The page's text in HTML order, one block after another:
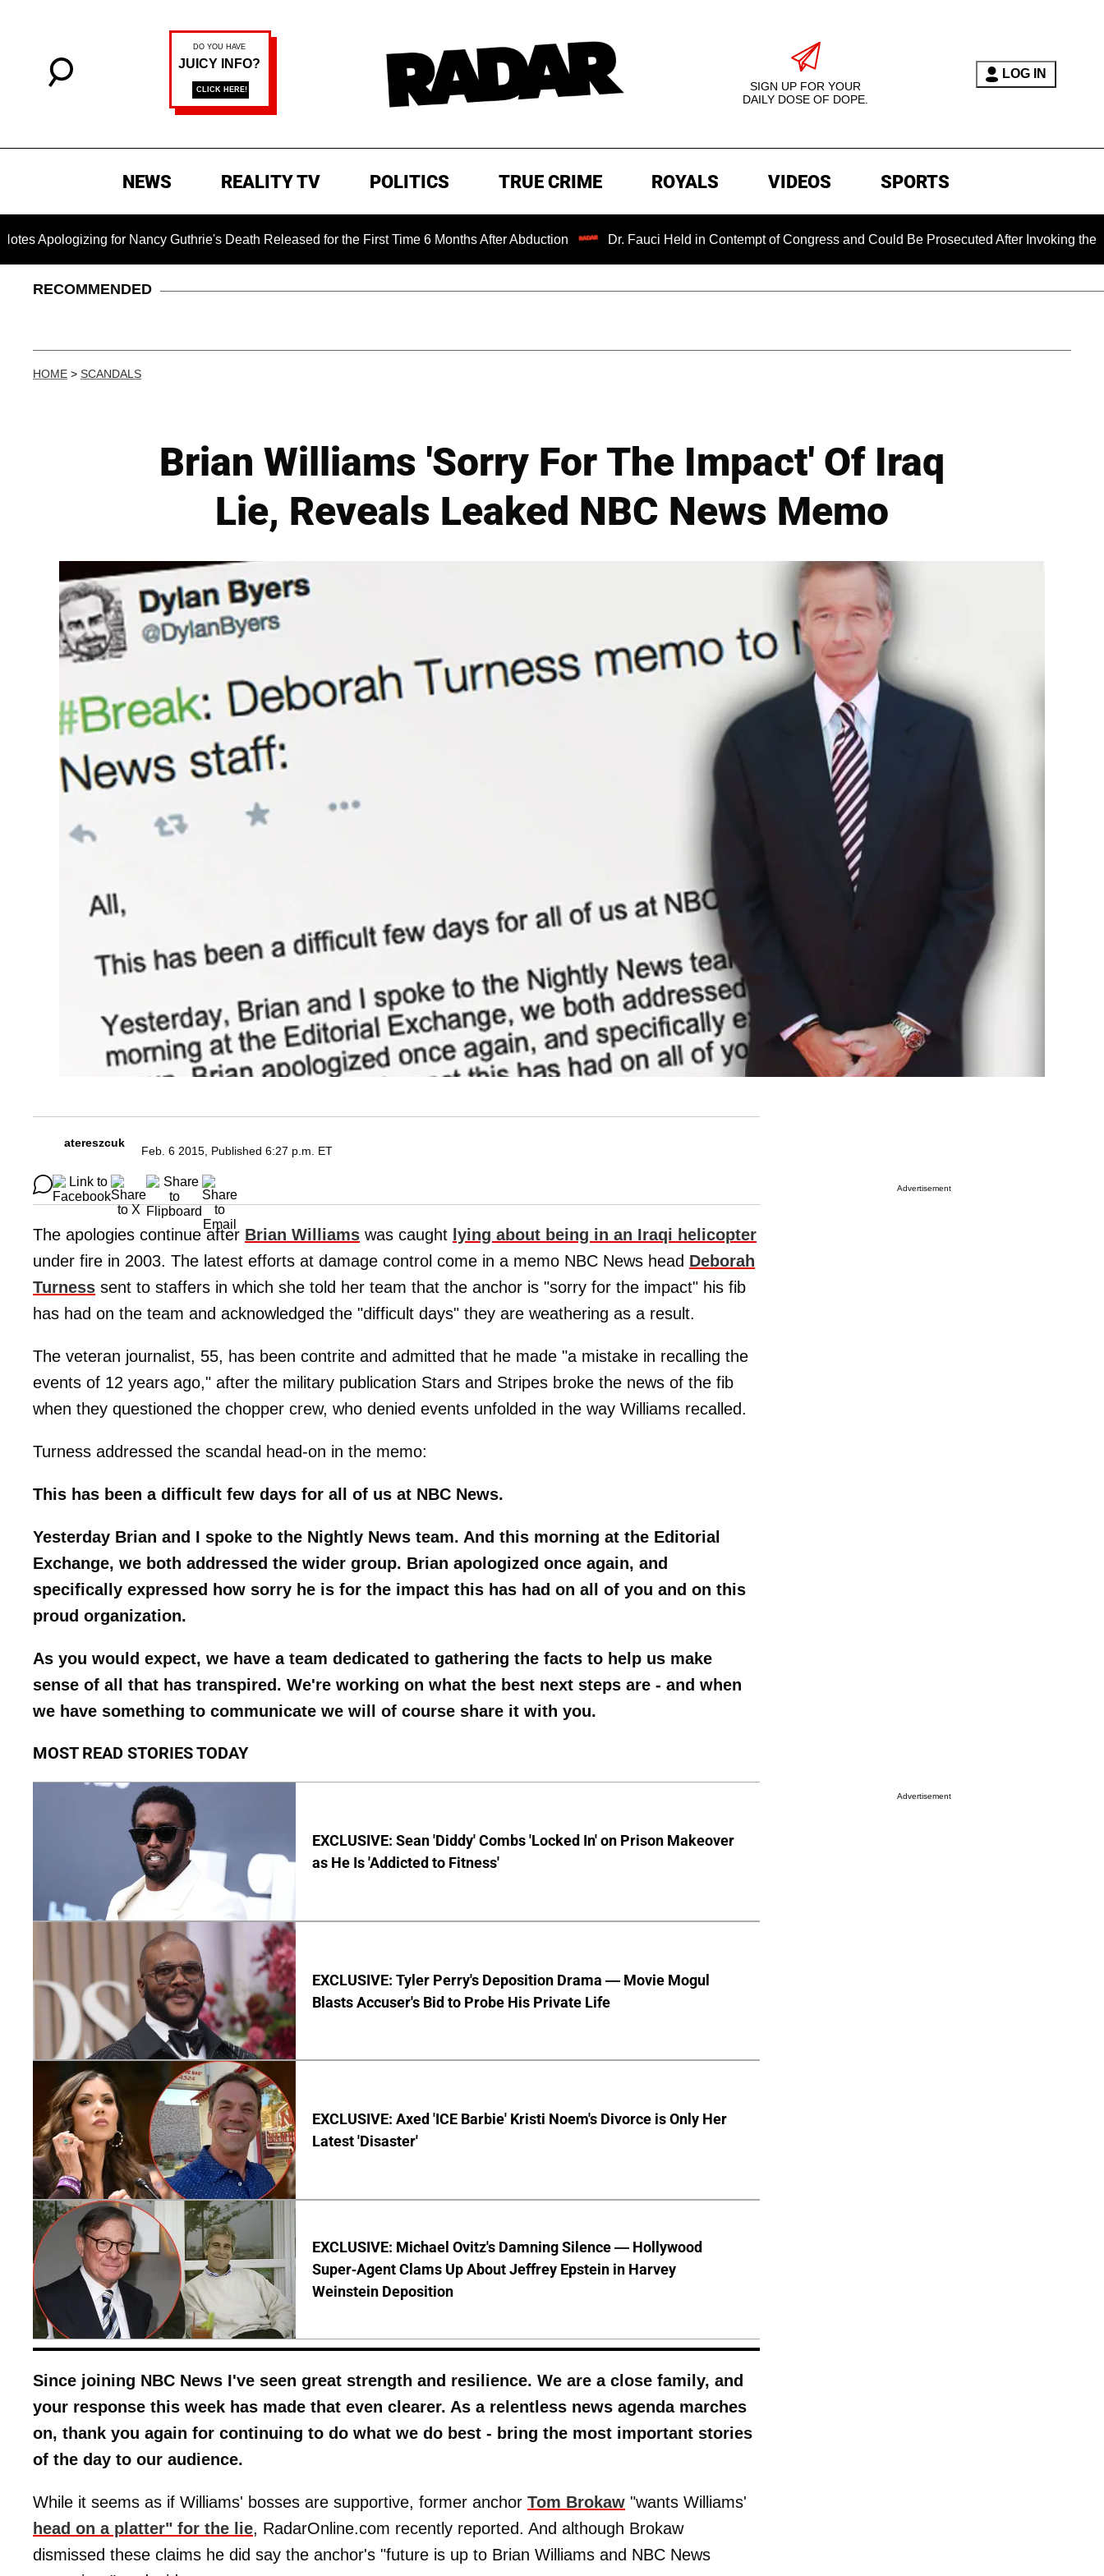
SIGN UP FOR YOUR
DAILY DOSE OF DOPE.
LOG IN
NEWS REALITY TV POLITICS TRUE CRIME ROYALS VIDEOS SPORTS
for Nancy Guthrie's Death Released for the First Time 6 Months After Abduction Dr. Fauci Held in Contempt of Congress and Could Be Prosecuted After Invoking the Fifth
RECOMMENDED
HOME > SCANDALS
Brian Williams 'Sorry For The Impact' Of Iraq
Lie, Reveals Leaked NBC News Memo
atereszcuk
Feb. 6 2015, Published 6:27 p.m. ET
The apologies continue after Brian Williams was caught lying about being in an Iraqi helicopter
under fire in 2003. The latest efforts at damage control come in a memo NBC News head Deborah
Turness sent to staffers in which she told her team that the anchor is "sorry for the impact" his fib
has had on the team and acknowledged the "difficult days" they are weathering as a result.
The veteran journalist, 55, has been contrite and admitted that he made "a mistake in recalling the
events of 12 years ago," after the military publication Stars and Stripes broke the news of the fib
when they questioned the chopper crew, who denied events unfolded in the way Williams recalled.
Turness addressed the scandal head-on in the memo:
This has been a difficult few days for all of us at NBC News.
Yesterday Brian and I spoke to the Nightly News team. And this morning at the Editorial
Exchange, we both addressed the wider group. Brian apologized once again, and
specifically expressed how sorry he is for the impact this has had on all of you and on this
proud organization.
As you would expect, we have a team dedicated to gathering the facts to help us make
sense of all that has transpired. We're working on what the best next steps are - and when
we have something to communicate we will of course share it with you.
MOST READ STORIES TODAY
EXCLUSIVE: Sean 'Diddy' Combs 'Locked In' on Prison Makeover
as He Is 'Addicted to Fitness'
EXCLUSIVE: Tyler Perry's Deposition Drama — Movie Mogul
Blasts Accuser's Bid to Probe His Private Life
EXCLUSIVE: Axed 'ICE Barbie' Kristi Noem's Divorce is Only Her
Latest 'Disaster'
EXCLUSIVE: Michael Ovitz's Damning Silence — Hollywood
Super-Agent Clams Up About Jeffrey Epstein in Harvey
Weinstein Deposition
Since joining NBC News I've seen great strength and resilience. We are a close family, and
your response this week has made that even clearer. As a relentless news agenda marches
on, thank you again for continuing to do what we do best - bring the most important stories
of the day to our audience.
While it seems as if Williams' bosses are supportive, former anchor Tom Brokaw "wants Williams'
head on a platter" for the lie, RadarOnline.com recently reported. And although Brokaw
dismissed these claims he did say the anchor's "future is up to Brian Williams and NBC News
Advertisement
Advertisement